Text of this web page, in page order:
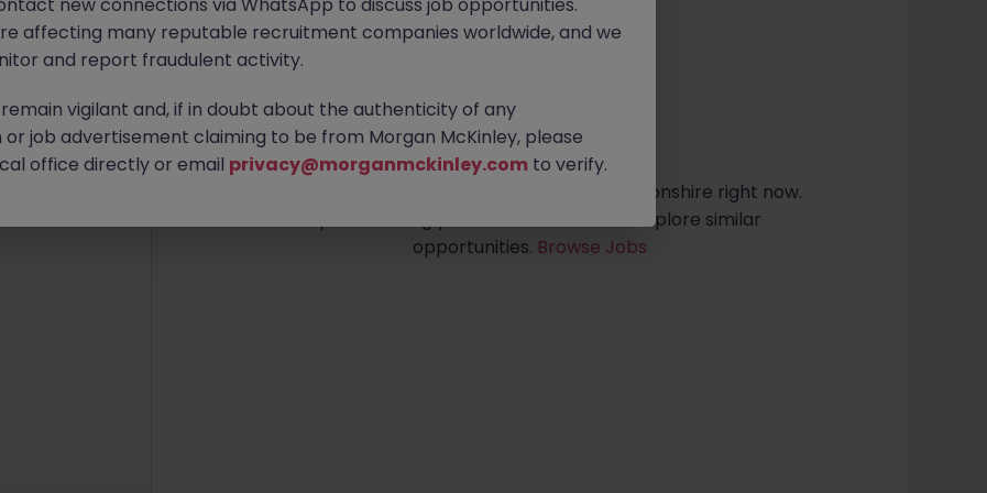
No results found
We couldn’t find any Audit roles in northamptonshire right now.
Try broadening your search criteria or explore similar
opportunities. Browse Jobs
affecting many reputable recruitment companies worldwide, and we
and report fraudulent activity.
vigilant and, if in doubt about the authenticity of any
job advertisement claiming to be from Morgan McKinley, please
office directly or email privacy@morganmckinley.com to verify.